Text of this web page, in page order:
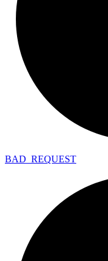
BAD_ REQUEST